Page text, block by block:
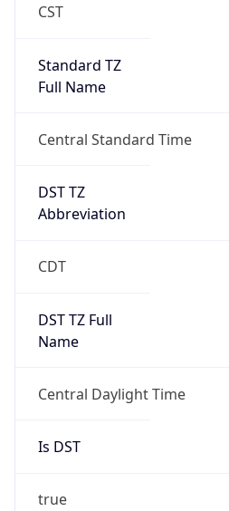
CST
Standard TZ
Full Name
Central Standard Time
DST TZ
Abbreviation
CDT
DST TZ Full
Name
Central Daylight Time
Is DST
true